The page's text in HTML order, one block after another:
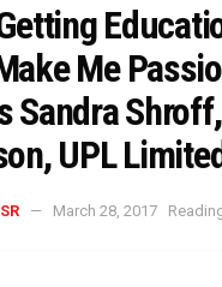
Me
Sandra
UPL
March 28, 2017